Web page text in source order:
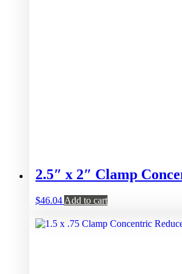
2.5″ x 2″ Clamp
$46.04 Add to cart